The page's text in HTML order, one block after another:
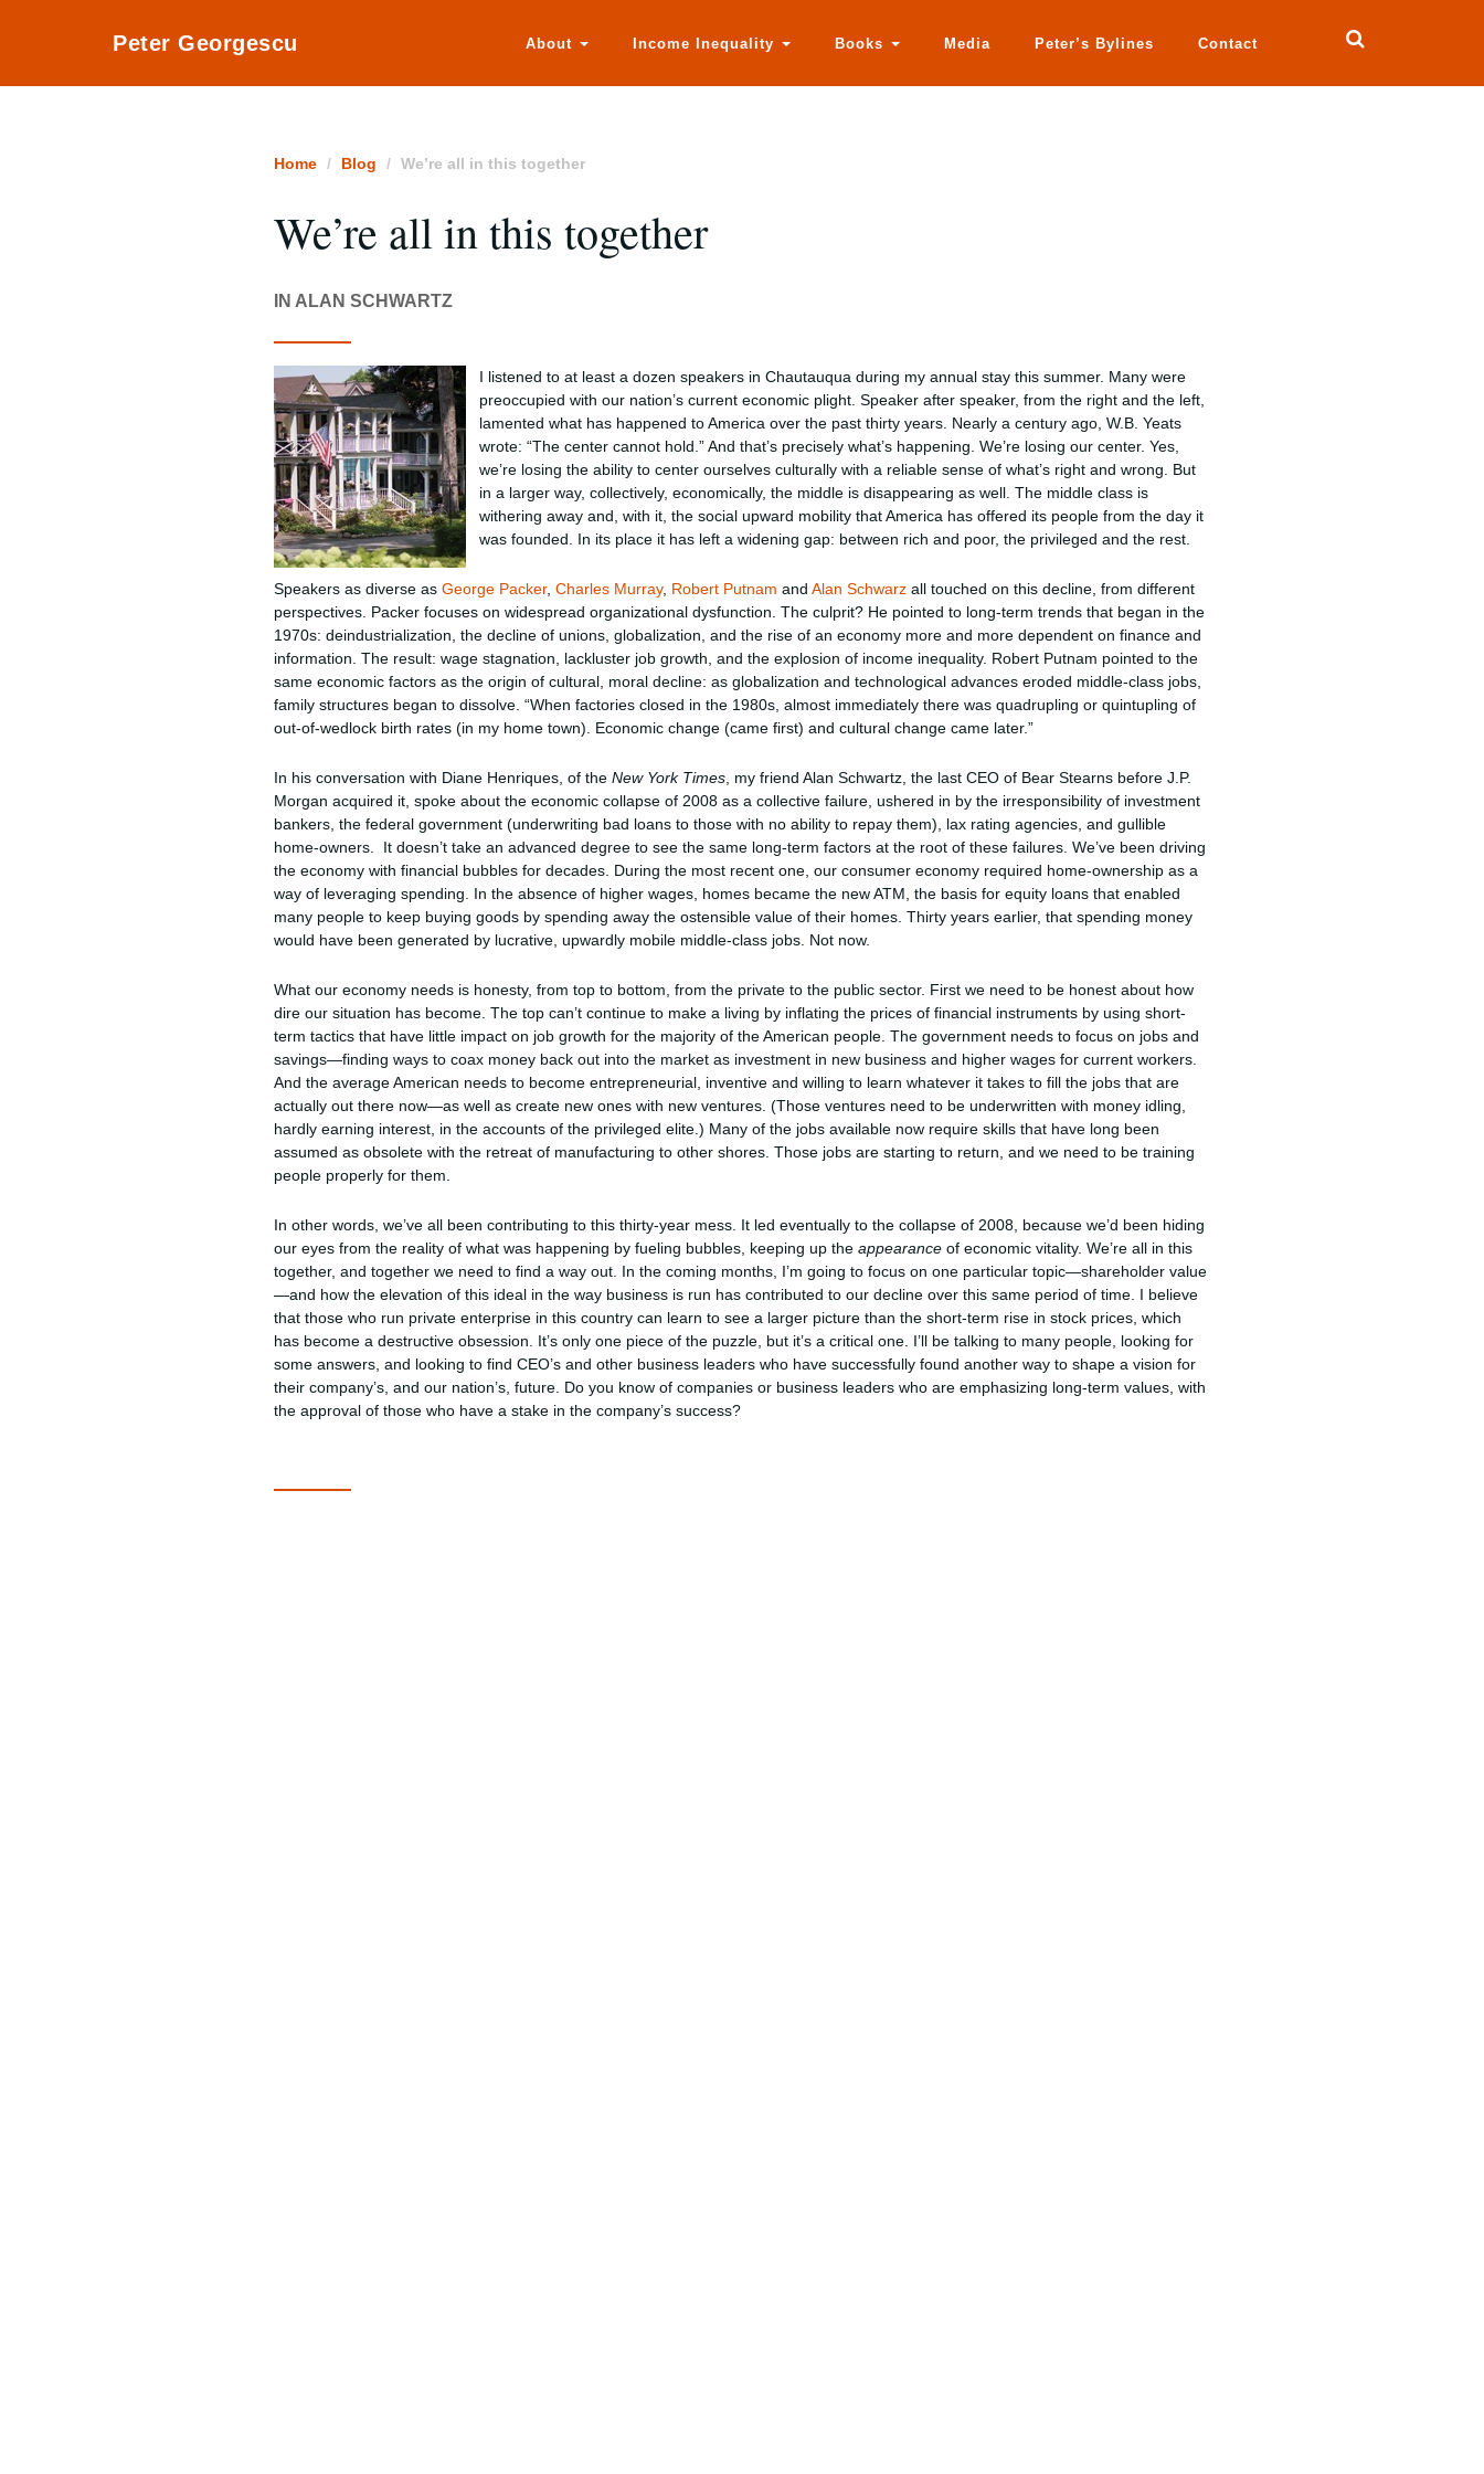
Peter Georgescu About Income Inequality Books Media Peter’s Bylines Contact
Home Blog We’re all in this together
We’re all in this together
IN ALAN SCHWARTZ
I listened to at least a dozen speakers in Chautauqua during my annual stay this summer. Many were
preoccupied with our nation’s current economic plight. Speaker after speaker, from the right and the left,
lamented what has happened to America over the past thirty years. Nearly a century ago, W.B. Yeats
wrote: “The center cannot hold.” And that’s precisely what’s happening. We’re losing our center. Yes,
we’re losing the ability to center ourselves culturally with a reliable sense of what’s right and wrong. But
in a larger way, collectively, economically, the middle is disappearing as well. The middle class is
withering away and, with it, the social upward mobility that America has offered its people from the day it
was founded. In its place it has left a widening gap: between rich and poor, the privileged and the rest.
Speakers as diverse asGeorge Packer,Charles Murray, Robert Putnam andAlan Schwarz all touched on this decline, from different
perspectives. Packer focuses on widespread organizational dysfunction. The culprit? He pointed to long-term trends that began in the
1970s: deindustrialization, the decline of unions, globalization, and the rise of an economy more and more dependent on finance and
information. The result: wage stagnation, lackluster job growth, and the explosion of income inequality. Robert Putnam pointed to the
same economic factors as the origin of cultural, moral decline: as globalization and technological advances eroded middle-class jobs,
family structures began to dissolve. “When factories closed in the 1980s, almost immediately there was quadrupling or quintupling of
out-of-wedlock birth rates (in my home town). Economic change (came first) and cultural change came later.”
In his conversation with Diane Henriques, of theNew York Times , my friend Alan Schwartz, the last CEO of Bear Stearns before J.P.
Morgan acquired it, spoke about the economic collapse of 2008 as a collective failure, ushered in by the irresponsibility of investment
bankers, the federal government (underwriting bad loans to those with no ability to repay them), lax rating agencies, and gullible
home-owners. It doesn’t take an advanced degree to see the same long-term factors at the root of these failures. We’ve been driving
the economy with financial bubbles for decades. During the most recent one, our consumer economy required home-ownership as a
way of leveraging spending. In the absence of higher wages, homes became the new ATM, the basis for equity loans that enabled
many people to keep buying goods by spending away the ostensible value of their homes. Thirty years earlier, that spending money
would have been generated by lucrative, upwardly mobile middle-class jobs. Not now.
What our economy needs is honesty, from top to bottom, from the private to the public sector. First we need to be honest about how
dire our situation has become. The top can’t continue to make a living by inflating the prices of financial instruments by using short-
term tactics that have little impact on job growth for the majority of the American people. The government needs to focus on jobs and
savings—finding ways to coax money back out into the market as investment in new business and higher wages for current workers.
And the average American needs to become entrepreneurial, inventive and willing to learn whatever it takes to fill the jobs that are
actually out there now—as well as create new ones with new ventures. (Those ventures need to be underwritten with money idling,
hardly earning interest, in the accounts of the privileged elite.) Many of the jobs available now require skills that have long been
assumed as obsolete with the retreat of manufacturing to other shores. Those jobs are starting to return, and we need to be training
people properly for them.
In other words, we’ve all been contributing to this thirty-year mess. It led eventually to the collapse of 2008, because we’d been hiding
our eyes from the reality of what was happening by fueling bubbles, keeping up theappearance of economic vitality. We’re all in this
together, and together we need to find a way out. In the coming months, I’m going to focus on one particular topic—shareholder value
—and how the elevation of this ideal in the way business is run has contributed to our decline over this same period of time. I believe
that those who run private enterprise in this country can learn to see a larger picture than the short-term rise in stock prices, which
has become a destructive obsession. It’s only one piece of the puzzle, but it’s a critical one. I’ll be talking to many people, looking for
some answers, and looking to find CEO’s and other business leaders who have successfully found another way to shape a vision for
their company’s, and our nation’s, future. Do you know of companies or business leaders who are emphasizing long-term values, with
the approval of those who have a stake in the company’s success?